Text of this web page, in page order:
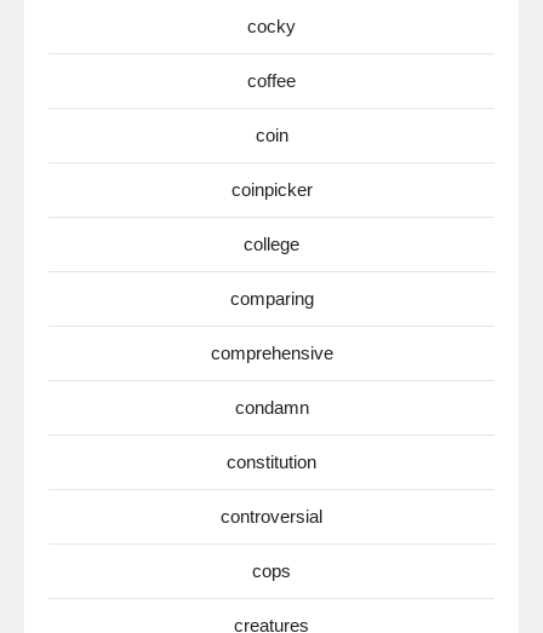
cocky
coffee
coin
coinpicker
college
comparing
comprehensive
condamn
constitution
controversial
cops
creatures